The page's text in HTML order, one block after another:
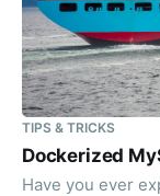
TIPS & TRICKS
Dockerized
Have you ever